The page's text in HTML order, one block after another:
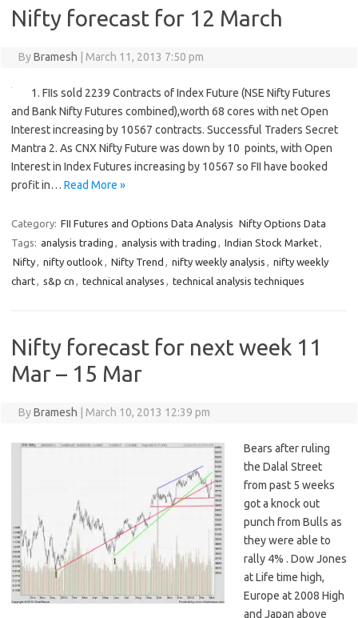
Nifty forecast for 12 March
ByBramesh March 11, 2013 7:50 pm
1. FIIs sold 2239 Contracts of Index Future (NSE Nifty Futures
and Bank Nifty Futures combined),worth 68 cores with net Open
Interest increasing by 10567 contracts. Successful Traders Secret
Mantra 2. As CNX Nifty Future was down by 10 points, with Open
Interest in Index Futures increasing by 10567 so FII have booked
profit in… Read More »
Category: FII Futures and Options Data Analysis Nifty Options Data
Tags: analysis trading , analysis with trading , Indian Stock Market,
Nifty, nifty outlook , Nifty Trend , nifty weekly analysis , nifty weekly
chart, s&p cn , technical analyses , technical analysis techniques
Nifty forecast for next week 11
Mar – 15 Mar
ByBramesh March 10, 2013 12:39 pm
Bears after ruling
the Dalal Street
from past 5 weeks
got a knock out
punch from Bulls as
they were able to
rally 4% . Dow Jones
at Life time high,
Europe at 2008 High
and Japan above